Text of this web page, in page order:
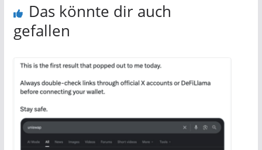
Das könnte dir auch
gefallen